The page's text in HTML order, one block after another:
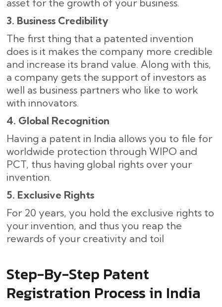
asset for the growth of your business.
3. Business Credibility
The first thing that a patented invention
does is it makes the company more credible
and increase its brand value. Along with this,
a company gets the support of investors as
well as business partners who like to work
with ​‍​‌‍​‍‌innovators.
4. Global Recognition
Having a patent in India allows you to file for
worldwide protection through WIPO and
PCT, thus having global rights over your
invention.
5. Exclusive Rights
For 20 years, you hold the exclusive rights to
your invention, and thus you reap the
rewards of your creativity and toil
Step-By-Step​‍​‌‍​‍‌ Patent
Registration Process in India